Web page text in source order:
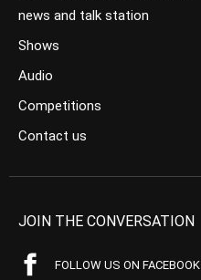
news and talk station
Shows
Audio
Competitions
Contact us
JOIN THE CONVERSATION
FOLLOW US ON FACEBOOK